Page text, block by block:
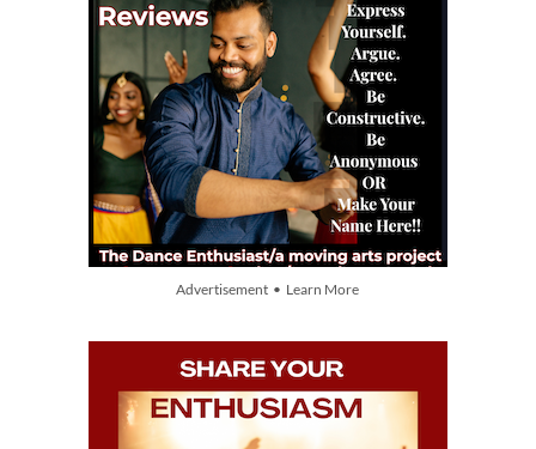
Advertisement • Learn More